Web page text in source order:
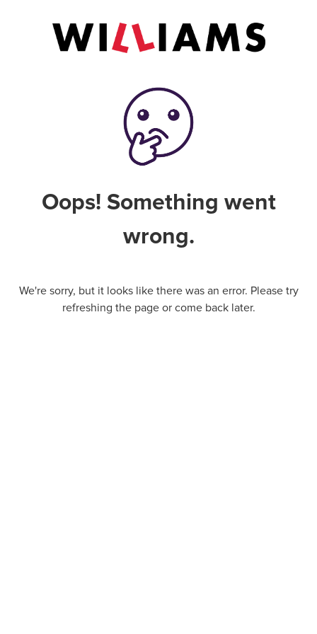
Oops! Something went
wrong.
We're sorry, but it looks like there was an error. Please try
refreshing the page or come back later.